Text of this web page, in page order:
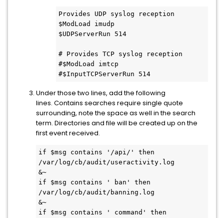
Provides UDP syslog reception
$ModLoad imudp
$UDPServerRun 514
# Provides TCP syslog reception
#$ModLoad imtcp
#$InputTCPServerRun 514
Under those two lines, add the following
lines. Contains searches require single quote
surrounding, note the space as well in the search
term. Directories and file will be created up on the
first event received.
if $msg contains '/api/' then
/var/log/cb/audit/useractivity.log
&~
if $msg contains ' ban' then
/var/log/cb/audit/banning.log
&~
if $msg contains ' command' then